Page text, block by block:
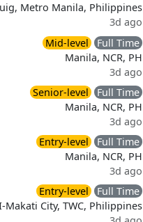
Metro Manila, Philippines
3d ago
Mid-level
Full Time
Manila, NCR, PH
3d ago
Senior-level
Full Time
Manila, NCR, PH
3d ago
Entry-level
Full Time
Manila, NCR, PH
3d ago
Entry-level
Full Time
Makati City, TWC, Philippines